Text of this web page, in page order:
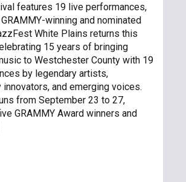
features 19 live performances,
winning and nominated
White Plains returns this
15 years of bringing
to Westchester County with 19
by legendary artists,
innovators, and emerging voices.
from September 23 to 27,
GRAMMY Award winners and